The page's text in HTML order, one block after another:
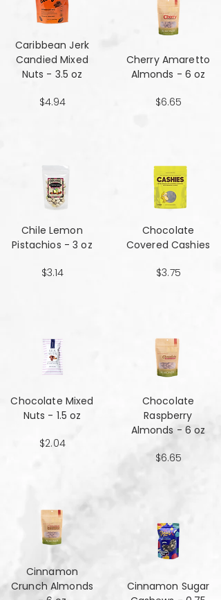
Caribbean Jerk
Candied Mixed
Nuts - 3.5 oz
$4.94
Chile Lemon
Pistachios - 3 oz
$3.14
Chocolate Mixed
Nuts - 1.5 oz
$2.04
Cinnamon
Crunch Almonds
Cherry Amaretto
Almonds - 6 oz
$6.65
Chocolate
Covered Cashies
$3.75
Chocolate
Raspberry
Almonds - 6 oz
$6.65
Cinnamon Sugar